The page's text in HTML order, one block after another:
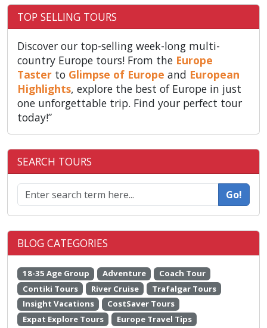
TOP SELLING TOURS
Discover our top-selling week-long multi-
country Europe tours! From the Europe
Taster to Glimpse of Europe and European
Highlights, explore the best of Europe in just
one unforgettable trip. Find your perfect tour
today!”
SEARCH TOURS
Go!
BLOG CATEGORIES
18-35 Age Group Adventure
Coach Tour
Contiki Tours
River Cruise
Trafalgar Tours
Insight Vacations
CostSaver Tours
Expat Explore Tours
Europe Travel Tips